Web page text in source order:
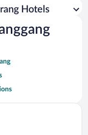
Hotels